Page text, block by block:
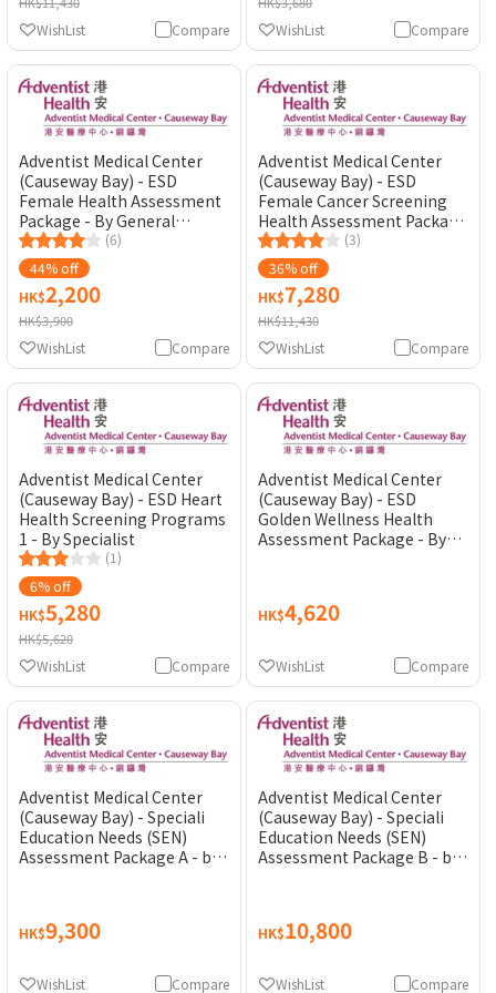
Compare
WishList Compare
WishList
Adventist Medical Center
(Causeway Bay) - ESD
Female Health Assessment
Package - By General
Practitioner(6)
44% off
HK$2,200
HK$3,900
Compare
WishList
Adventist Medical Center
(Causeway Bay) - ESD
Female Cancer Screening
Health Assessment Package
- By General Practitioner
(3)
36% off
HK$7,280
HK$11,430
Compare
WishList
Adventist Medical Center
(Causeway Bay) - ESD Heart
Health Screening Programs
1 - By Specialist
(1)
6% off
HK$5,280
HK$5,620
Compare
WishList
Adventist Medical Center
(Causeway Bay) - ESD
Golden Wellness Health
Assessment Package - By
HK$4,620
Compare
WishList
Adventist Medical Center
(Causeway Bay) - Speciali
Education Needs (SEN)
Assessment Package A - by
HK$9,300
Compare
WishList
Adventist Medical Center
(Causeway Bay) - Speciali
Education Needs (SEN)
Assessment Package B - by
HK$10,800
Compare
WishList